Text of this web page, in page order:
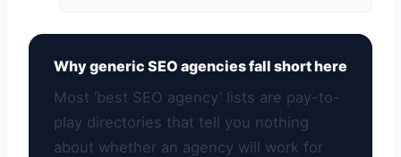
Why generic SEO agencies fall short here
Most ‘best SEO agency’ lists are pay-to-
play directories that tell you nothing
about whether an agency will work for